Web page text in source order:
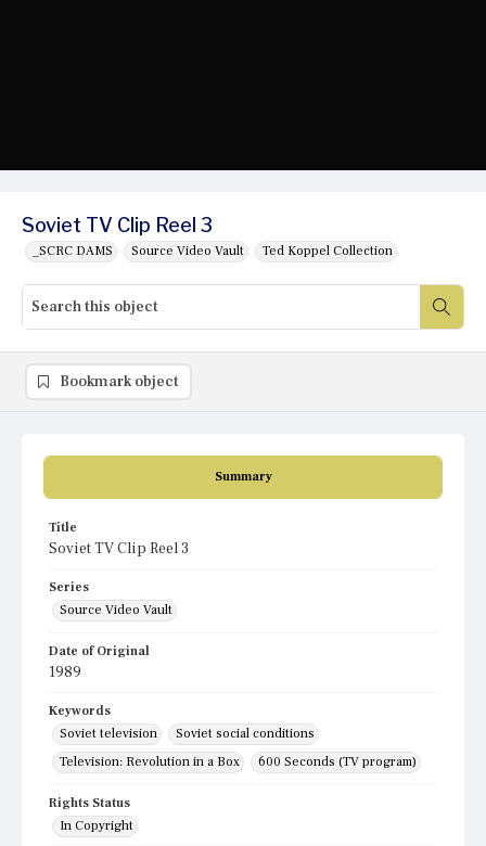
Soviet TV Clip Reel 3
_SCRC DAMS Source Video Vault Ted Koppel Collection
Summary
Title
Soviet TV Clip Reel 3
Series
Source Video Vault
Date of Original
1989
Keywords
Soviet television
Soviet social conditions
Television: Revolution in a Box
600 Seconds (TV program)
Rights Status
In Copyright
Bookmark object